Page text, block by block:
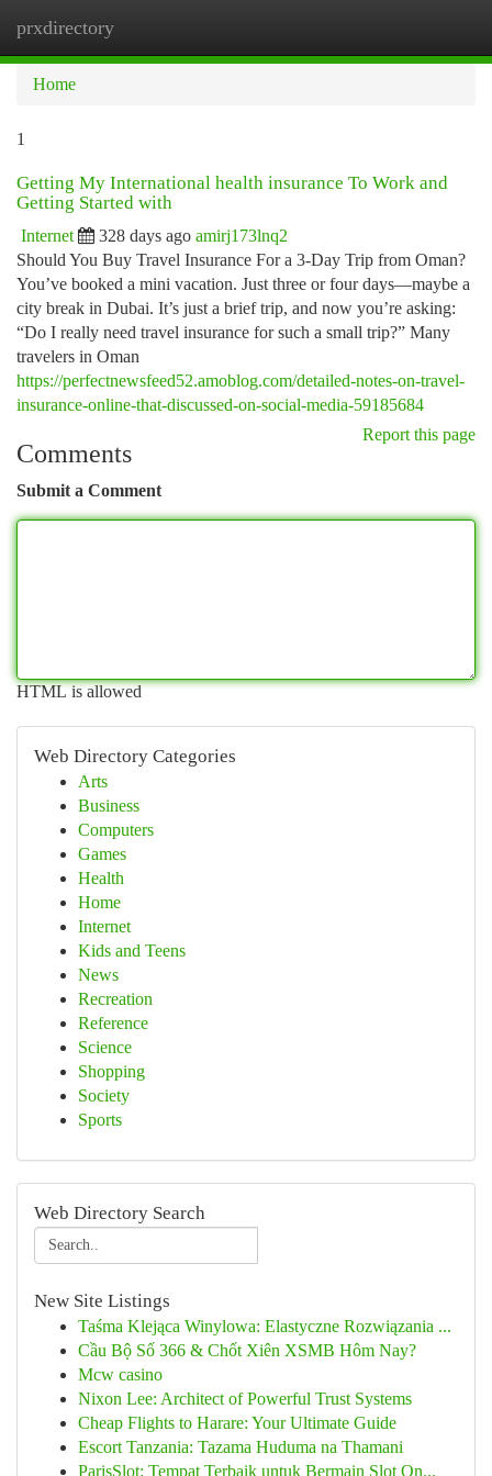
prxdirectory
Home
1
Getting My International health insurance To Work and
Getting Started with
Internet 328 days ago amirj173lnq2
Should You Buy Travel Insurance For a 3-Day Trip from Oman?
You’ve booked a mini vacation. Just three or four days—maybe a
city break in Dubai. It’s just a brief trip, and now you’re asking:
“Do I really need travel insurance for such a small trip?” Many
travelers in Oman
https://perfectnewsfeed52.amoblog.com/detailed-notes-on-travel-
insurance-online-that-discussed-on-social-media-59185684
Report this page
Comments
Submit a Comment
HTML is allowed
Web Directory Categories
Arts
Business
Computers
Games
Health
Home
Internet
Kids and Teens
News
Recreation
Reference
Science
Shopping
Society
Sports
Web Directory Search
New Site Listings
Taśma Klejąca Winylowa: Elastyczne Rozwiązania ...
Cầu Bộ Số 366 & Chốt Xiên XSMB Hôm Nay?
Mcw casino
Nixon Lee: Architect of Powerful Trust Systems
Cheap Flights to Harare: Your Ultimate Guide
Escort Tanzania: Tazama Huduma na Thamani
ParisSlot: Tempat Terbaik untuk Bermain Slot On...